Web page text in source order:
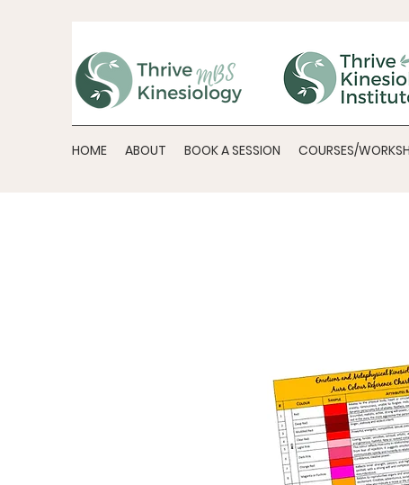
HOME ABOUT BOOK A SESSION COURSES/